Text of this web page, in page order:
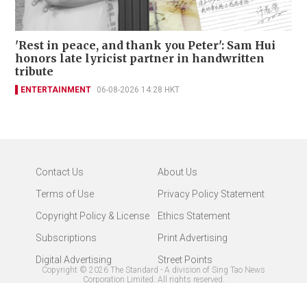
'Rest in peace, and thank you Peter': Sam Hui
honors late lyricist partner in handwritten
tribute
ENTERTAINMENT 06-08-2026 14:28 HKT
Contact Us
About Us
Terms of Use
Privacy Policy Statement
Copyright Policy & License
Ethics Statement
Subscriptions
Print Advertising
Digital Advertising
Street Points
Copyright © 2026 The Standard - A division of Sing Tao News
Corporation Limited. All rights reserved.